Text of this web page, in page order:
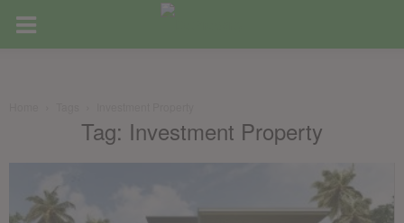
Tag: Investment Property